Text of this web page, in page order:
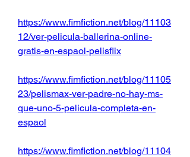
https://www.fimfiction.net/blog/11103
12/ver-pelicula-ballerina-online-
gratis-en-espaol-pelisflix
https://www.fimfiction.net/blog/11105
23/pelismax-ver-padre-no-hay-ms-
que-uno-5-pelicula-completa-en-
espaol
https://www.fimfiction.net/blog/11104